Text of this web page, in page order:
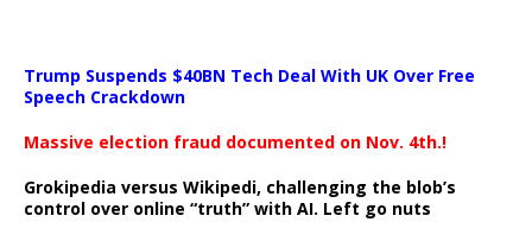
Trump Suspends $40BN Tech Deal With UK Over Free
Speech Crackdown
Massive election fraud documented on Nov. 4th.!
Grokipedia versus Wikipedi, challenging the blob’s
control over online “truth” with AI. Left go nuts